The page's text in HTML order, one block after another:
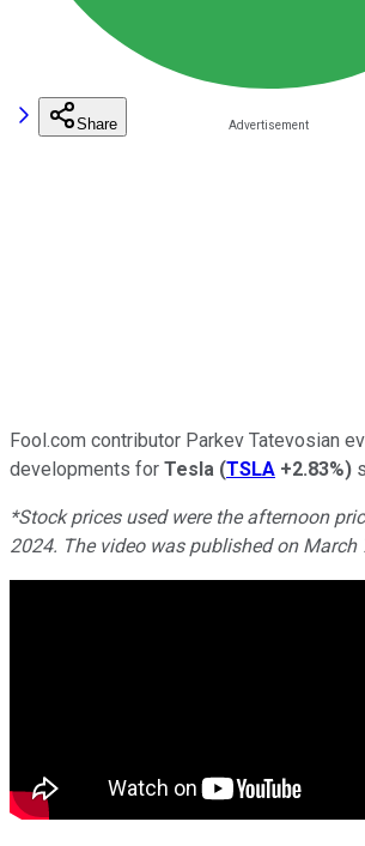
Share
Fool.com contributor Parkev Tatevosian
developments for Tesla (TSLA +2.83%)
*Stock prices used were the afternoon
2024. The video was published on March